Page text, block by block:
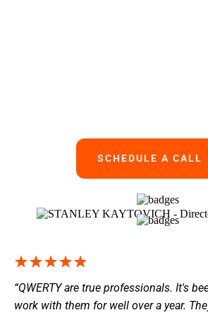
SCHEDULE A CALL
“QWERTY are true professionals. It's
work with them for well over a year.